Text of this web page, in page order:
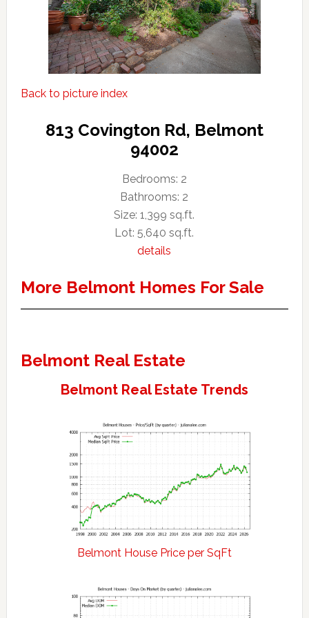
Back to picture index
813 Covington Rd, Belmont
94002
Bedrooms: 2
Bathrooms: 2
Size: 1,399 sq.ft.
Lot: 5,640 sq.ft.
details
More Belmont Homes For Sale
Belmont Real Estate
Belmont Real Estate Trends
Belmont House Price per SqFt